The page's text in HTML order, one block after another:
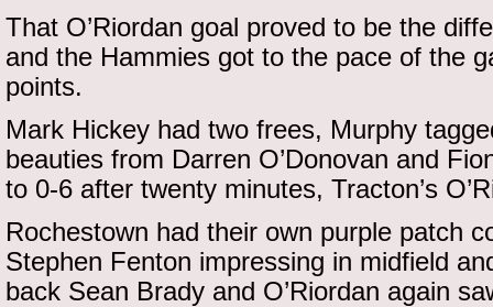
That O’Riordan goal proved to be the
and the Hammies got to the pace of the
points.
Mark Hickey had two frees, Murphy
beauties from Darren O’Donovan and
to 0-6 after twenty minutes, Tracton’s
Rochestown had their own purple patch
Stephen Fenton impressing in midfield
back Sean Brady and O’Riordan again